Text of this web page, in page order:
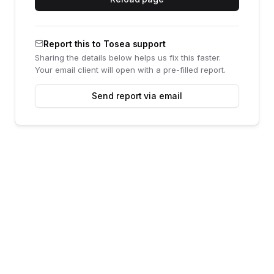
Report this to Tosea support
Sharing the details below helps us fix this faster.
Your email client will open with a pre-filled report.
Send report via email